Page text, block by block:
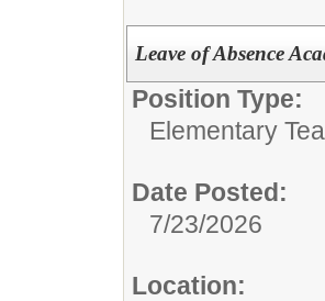
Leave of Absence
Position Type:
Elementary
Date Posted:
7/23/2026
Location: